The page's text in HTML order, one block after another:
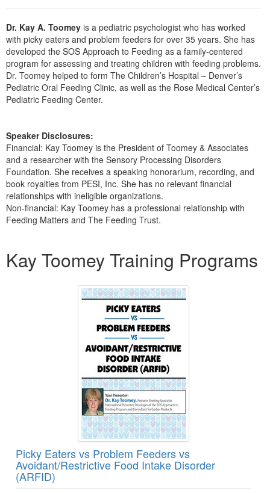
Social Worker
PESI Life
Rehab
Physical Therapist
In-Person Seminar
Book
Magazine Subscription
Therapist.com Subscription
Free Worksheets
DVD
Bundles
Dr. Kay A. Toomey is a pediatric psychologist who has worked
with picky eaters and problem feeders for over 35 years. She has
developed the SOS Approach to Feeding as a family-centered
program for assessing and treating children with feeding problems.
Dr. Toomey helped to form The Children’s Hospital – Denver’s
Pediatric Oral Feeding Clinic, as well as the Rose Medical Center’s
Pediatric Feeding Center.
Speaker Disclosures:
Financial: Kay Toomey is the President of Toomey & Associates
and a researcher with the Sensory Processing Disorders
Foundation. She receives a speaking honorarium, recording, and
book royalties from PESI, Inc. She has no relevant financial
relationships with ineligible organizations.
Non-financial: Kay Toomey has a professional relationship with
Feeding Matters and The Feeding Trust.
Kay Toomey Training Programs
Picky Eaters vs Problem Feeders vs
Avoidant/Restrictive Food Intake Disorder
(ARFID)